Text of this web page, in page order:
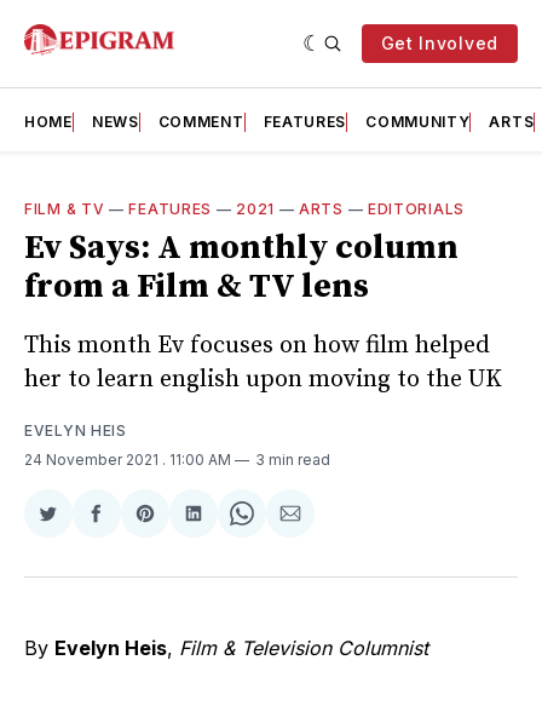
Get Involved
HOME NEWS COMMENT FEATURES COMMUNITY ARTS
FILM & TV —FEATURES — 2021 —ARTS — EDITORIALS
Ev Says: A monthly column
from a Film & TV lens
This month Ev focuses on how film helped
her to learn english upon moving to the UK
EVELYN HEIS
24 November 2021 . 11:00 AM 3 min read
Share
Twitter
Share
Facebook
Share
Pinterest
Share
LinkedIn
Share
WhatsApp
Share
Email
By Evelyn Heis, Film & Television Columnist